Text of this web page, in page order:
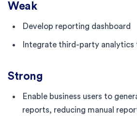
Weak
Develop reporting dashboard
Integrate third-party analytics
Strong
Enable business users to
reports, reducing manual